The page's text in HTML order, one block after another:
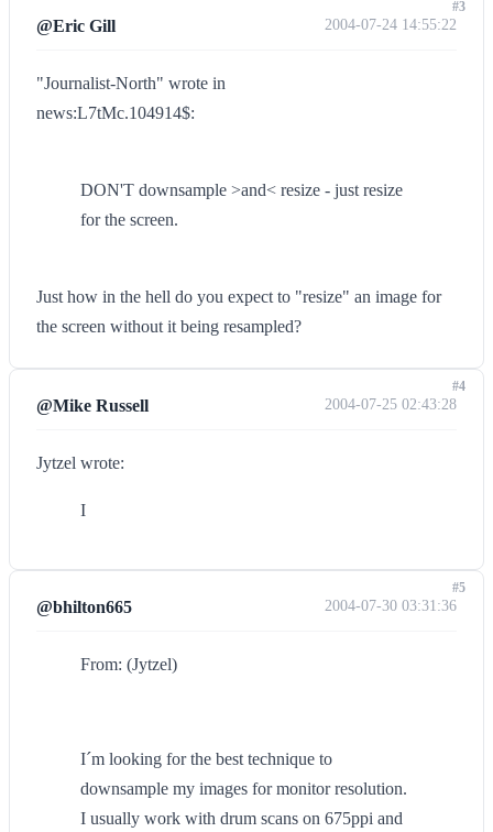
@Eric Gill 2004-07-24 14:55:22
"Journalist-North" wrote in
news:L7tMc.104914$:
DON'T downsample >and< resize - just resize
for the screen.
Just how in the hell do you expect to "resize" an image for
the screen without it being resampled?
#3
@Mike Russell 2004-07-25 02:43:28
Jytzel wrote:
I
#4
@bhilton665 2004-07-30 03:31:36
From: (Jytzel)
I´m looking for the best technique to
downsample my images for monitor resolution.
I usually work with drum scans on 675ppi and
#5